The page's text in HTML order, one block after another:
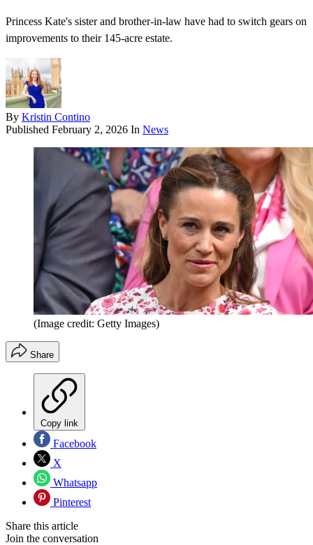
Princess Kate's sister and brother-in-law have had to switch gears on
improvements to their 145-acre estate.
By Kristin Contino
Published February 2, 2026 In News
(Image credit: Getty Images)
Share
Copy link
Facebook
X
Whatsapp
Pinterest
Share this article
Join the conversation